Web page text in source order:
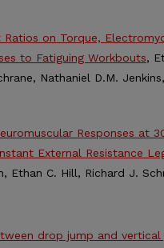
on Torque,
to Fatiguing Workbouts,
Nathaniel D.M.
Responses at
External Resistance
Ethan C. Hill, Richard J.
drop jump and